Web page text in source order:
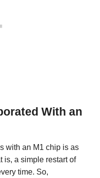
With an
with an M1 chip is as
is, a simple restart of
time. So,